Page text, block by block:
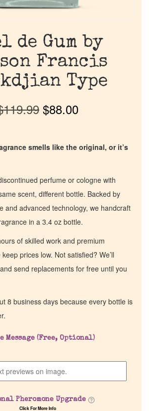
de Gum by
Francis
Type
119.99 $88.00
smells like the original, or it’s
perfume or cologne with
scent, different bottle. Backed by
and advanced technology, we handcraft
in a 3.4 oz bottle.
of skilled work and premium
prices low. Not satisfied? We’ll
send replacements for free until you
8 business days because every bottle is
Message (Free, Optional)
Pheromone Upgrade
Click For More Info